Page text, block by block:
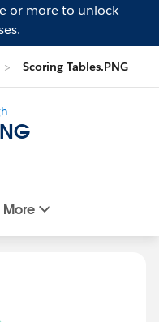
or more to unlock
Scoring Tables.PNG
More